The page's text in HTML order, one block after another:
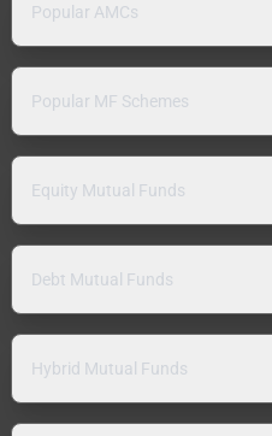
Popular AMCs
Popular MF Schemes
Equity Mutual Funds
Debt Mutual Funds
Hybrid Mutual Funds